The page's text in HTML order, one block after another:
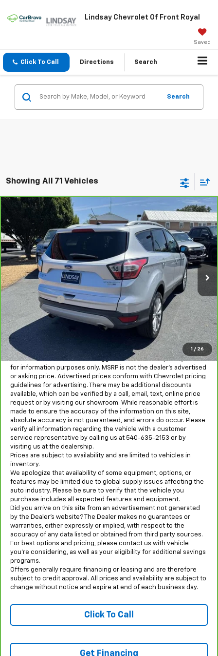
Lindsay Chevrolet Of Front Royal
Saved
Click To Call Directions Search
Search
Showing All 71 Vehicles
1 / 26
2017Ford EscapeTitanium
Lindsay Chevrolet of Front Royal
VIN:1FMCU9JD1HUD25232 R27020A Model: U9J
93,240 mi Ext. Int.
$13,962
ALL IN PRICE
Less
Sale Price
$12,967
Processing Fee
+$995
All in Price:
$13,962
Freight and processing fee (not required by law) are included in
the advertised pricing. Tax, Title, Tags, and Electronic Titling Fee
are not included in vehicle prices shown and must be paid by the
purchaser.
MSRP is the Manufacturer's Suggested Retail Price (MSRP) and is
for information purposes only. MSRP is not the dealer’s advertised
or asking price. Advertised prices conform with Chevrolet pricing
guidelines for advertising. There may be additional discounts
available, which can be verified by a call, email, text, online price
request or by visiting our showroom. While reasonable effort is
made to ensure the accuracy of the information on this site,
absolute accuracy is not guaranteed, and errors do occur. Please
verify all information regarding the vehicle with a customer
service representative by calling us at 540-635-2153 or by
visiting us at the dealership.
Prices are subject to availability and are limited to vehicles in
inventory.
We apologize that availability of some equipment, options, or
features may be limited due to global supply issues affecting the
auto industry. Please be sure to verify that the vehicle you
purchase includes all expected features and equipment.
Did you arrive on this site from an advertisement not generated
by the Dealer’s website? The Dealer makes no guarantees or
warranties, either expressly or implied, with respect to the
accuracy of any data listed or obtained from third party sources.
For best options and pricing, please contact us with vehicle
you’re considering, as well as your eligibility for additional savings
programs.
Offers generally require financing or leasing and are therefore
subject to credit approval. All prices and availability are subject to
change without notice and expire at end of each business day.
Click To Call
Get Financing
Compare Vehicle